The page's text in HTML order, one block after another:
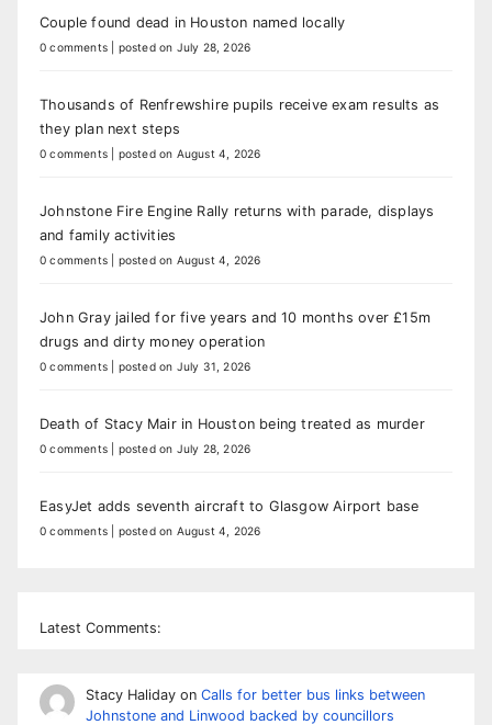
Couple found dead in Houston named locally
0 comments posted on July 28, 2026
Thousands of Renfrewshire pupils receive exam results as
they plan next steps
0 comments posted on August 4, 2026
Johnstone Fire Engine Rally returns with parade, displays
and family activities
0 comments posted on August 4, 2026
John Gray jailed for five years and 10 months over £15m
drugs and dirty money operation
0 comments posted on July 31, 2026
Death of Stacy Mair in Houston being treated as murder
0 comments posted on July 28, 2026
EasyJet adds seventh aircraft to Glasgow Airport base
0 comments posted on August 4, 2026
Latest Comments:
Stacy Halidayon Calls for better bus links between
Johnstone and Linwood backed by councillors